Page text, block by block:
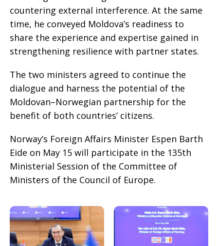
countering external interference. At the same
time, he conveyed Moldova’s readiness to
share the experience and expertise gained in
strengthening resilience with partner states.
The two ministers agreed to continue the
dialogue and harness the potential of the
Moldovan–Norwegian partnership for the
benefit of both countries’ citizens.
Norway’s Foreign Affairs Minister Espen Barth
Eide on May 15 will participate in the 135th
Ministerial Session of the Committee of
Ministers of the Council of Europe.